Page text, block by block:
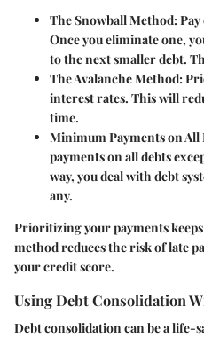
The Snowball Method:
Once you eliminate one,
to the next smaller debt.
The Avalanche Method:
interest rates. This will
time.
Minimum Payments on All
payments on all debts
way, you deal with debt
any.
Prioritizing your payments
method reduces the risk of late
your credit score.
Using Debt Consolidation
Debt consolidation can be a life-